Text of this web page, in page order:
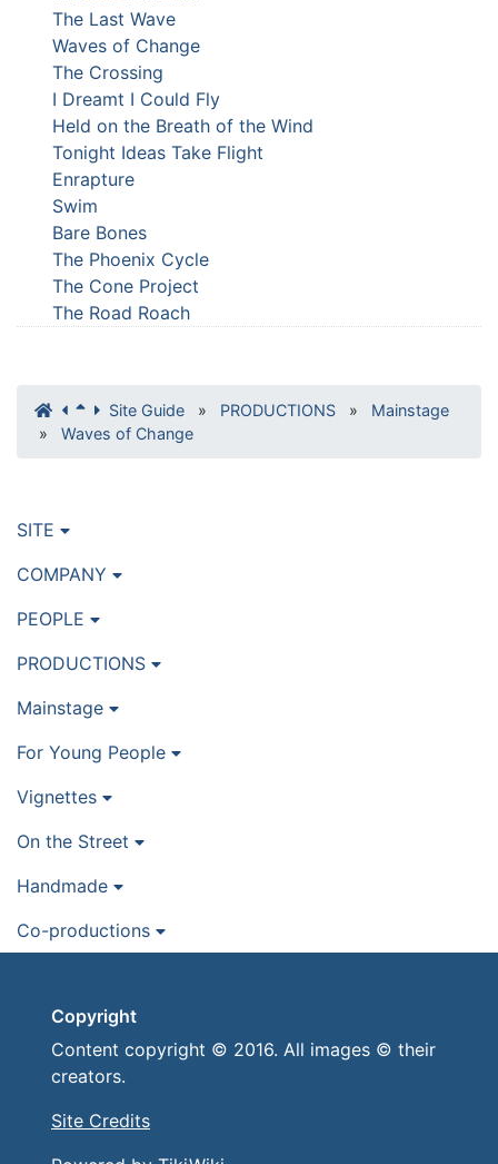
The Last Wave
Waves of Change
The Crossing
I Dreamt I Could Fly
Held on the Breath of the Wind
Tonight Ideas Take Flight
Enrapture
Swim
Bare Bones
The Phoenix Cycle
The Cone Project
The Road Roach
Site Guide » PRODUCTIONS »
Mainstage
»
Waves of Change
SITE
COMPANY
PEOPLE
PRODUCTIONS
Mainstage
For Young People
Vignettes
On the Street
Handmade
Co-productions
Copyright
Content copyright © 2016. All images © their
creators.
Site Credits